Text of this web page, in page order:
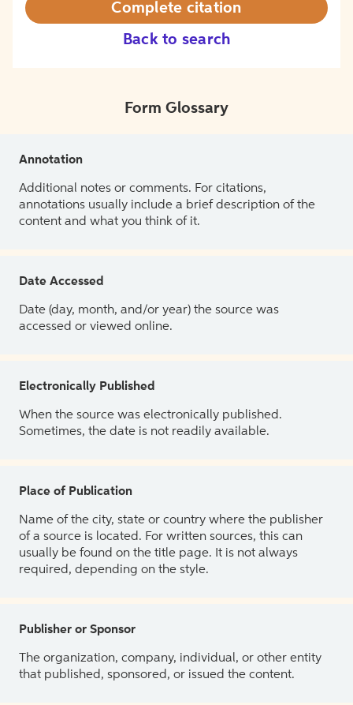
Back to search
Complete citation
Form Glossary
Annotation
Additional notes or comments. For citations,
annotations usually include a brief description of the
content and what you think of it.
Date Accessed
Date (day, month, and/or year) the source was
accessed or viewed online.
Electronically Published
When the source was electronically published.
Sometimes, the date is not readily available.
Place of Publication
Name of the city, state or country where the publisher
of a source is located. For written sources, this can
usually be found on the title page. It is not always
required, depending on the style.
Publisher or Sponsor
The organization, company, individual, or other entity
that published, sponsored, or issued the content.